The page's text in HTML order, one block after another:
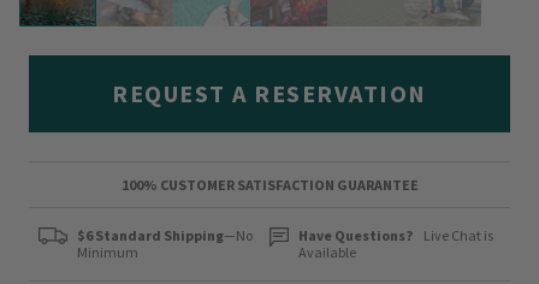
REQUEST A RESERVATION
100% CUSTOMER SATISFACTION GUARANTEE
$6 Standard Shipping—No
Minimum
Have Questions?
Live Chat is
Available